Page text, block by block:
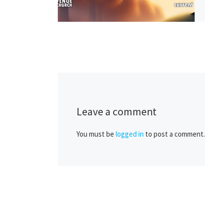
Leave a comment
You must be logged in to post a comment.